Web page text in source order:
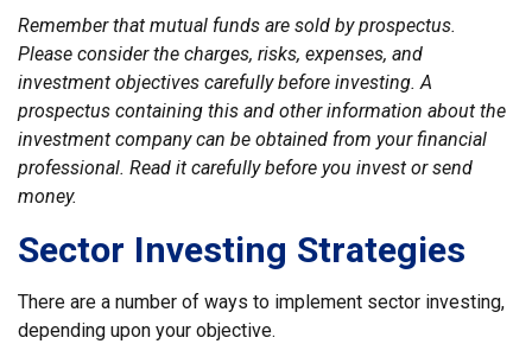
Remember that mutual funds are sold by prospectus.
Please consider the charges, risks, expenses, and
investment objectives carefully before investing. A
prospectus containing this and other information about the
investment company can be obtained from your financial
professional. Read it carefully before you invest or send
money.
Sector Investing Strategies
There are a number of ways to implement sector investing,
depending upon your objective.